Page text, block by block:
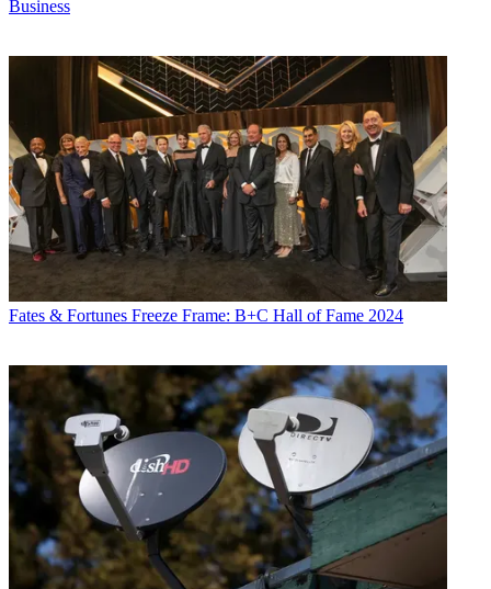
Business
Fates & Fortunes Freeze Frame: B+C Hall of Fame 2024